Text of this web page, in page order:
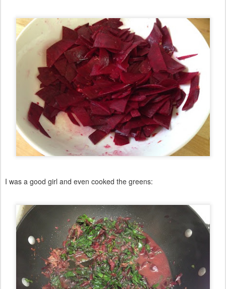
I was a good girl and even cooked the greens: